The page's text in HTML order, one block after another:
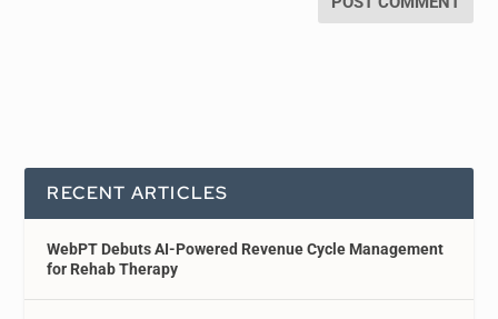
RECENT ARTICLES
WebPT Debuts AI-Powered Revenue Cycle Management
for Rehab Therapy